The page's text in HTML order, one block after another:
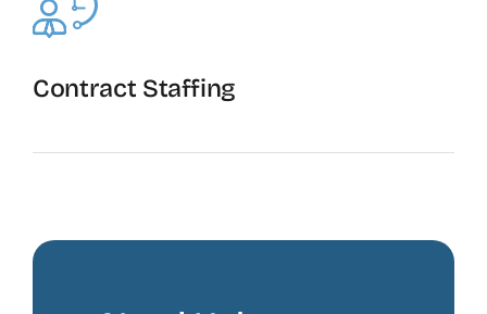
Contract Staffing